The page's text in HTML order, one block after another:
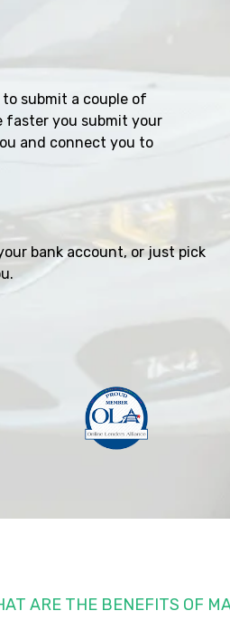
submit a couple of
faster you submit your
and connect you to
bank account, or just pick
ARE THE BENEFITS OF